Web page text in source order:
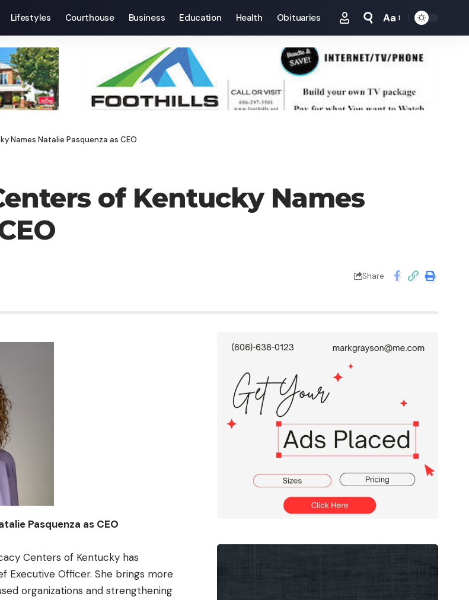
Lifestyles Courthouse Business Education Health Obituaries
Font
Aa
Names Natalie Pasquenza as CEO
of Kentucky Names
Share
Pasquenza as CEO
Centers of Kentucky has
Executive Officer. She brings more
organizations and strengthening